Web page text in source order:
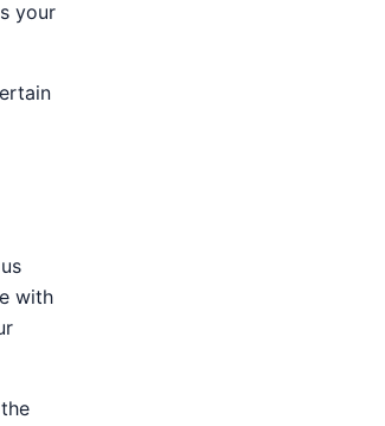
your
with